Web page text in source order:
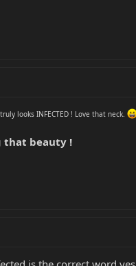
looks INFECTED ! Love that neck.
that beauty !